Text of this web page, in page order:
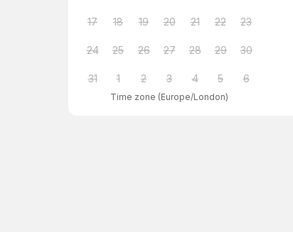
17 18 19 20 21 22 23
24 25 26 27 28 29 30
31 1 2 3 4 5 6
Time zone (Europe/London)